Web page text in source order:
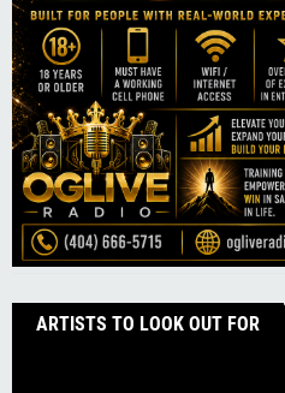
ARTISTS TO LOOK OUT FOR